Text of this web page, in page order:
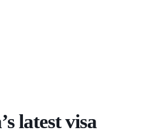
latest visa